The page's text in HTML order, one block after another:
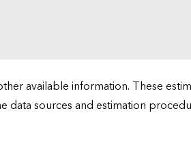
available information. These
data sources and estimation